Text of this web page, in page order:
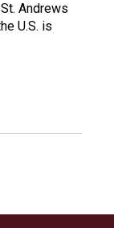
Andrews
U.S. is